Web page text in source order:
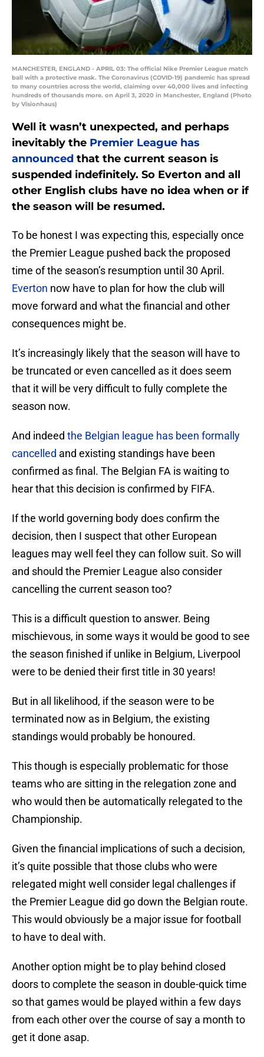
MANCHESTER, ENGLAND - APRIL 03: The official Nike Premier League match
ball with a protective mask. The Coronavirus (COVID-19) pandemic has spread
to many countries across the world, claiming over 40,000 lives and infecting
hundreds of thousands more. on April 3, 2020 in Manchester, England (Photo
by Visionhaus)
Well it wasn’t unexpected, and perhaps
inevitably the Premier League has
announced that the current season is
suspended indefinitely. So Everton and all
other English clubs have no idea when or if
the season will be resumed.
To be honest I was expecting this, especially once
the Premier League pushed back the proposed
time of the season’s resumption until 30 April.
Everton now have to plan for how the club will
move forward and what the financial and other
consequences might be.
It’s increasingly likely that the season will have to
be truncated or even cancelled as it does seem
that it will be very difficult to fully complete the
season now.
And indeed the Belgian league has been formally
cancelled and existing standings have been
confirmed as final. The Belgian FA is waiting to
hear that this decision is confirmed by FIFA.
If the world governing body does confirm the
decision, then I suspect that other European
leagues may well feel they can follow suit. So will
and should the Premier League also consider
cancelling the current season too?
This is a difficult question to answer. Being
mischievous, in some ways it would be good to see
the season finished if unlike in Belgium, Liverpool
were to be denied their first title in 30 years!
But in all likelihood, if the season were to be
terminated now as in Belgium, the existing
standings would probably be honoured.
This though is especially problematic for those
teams who are sitting in the relegation zone and
who would then be automatically relegated to the
Championship.
Given the financial implications of such a decision,
it’s quite possible that those clubs who were
relegated might well consider legal challenges if
the Premier League did go down the Belgian route.
This would obviously be a major issue for football
to have to deal with.
Another option might be to play behind closed
doors to complete the season in double-quick time
so that games would be played within a few days
from each other over the course of say a month to
get it done asap.